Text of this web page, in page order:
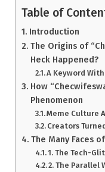
Table of
Introduction
The Origins of
Heck Happened?
A Keyword
How
Phenomenon
Meme Culture
Creators
The Many Faces
1. The Tech-
2. The Parallel